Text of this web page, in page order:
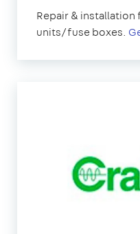
Repair &
units/fuse boxes.